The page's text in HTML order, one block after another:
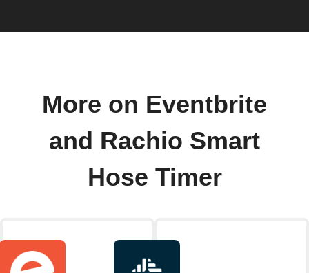
More on Eventbrite
and Rachio Smart
Hose Timer